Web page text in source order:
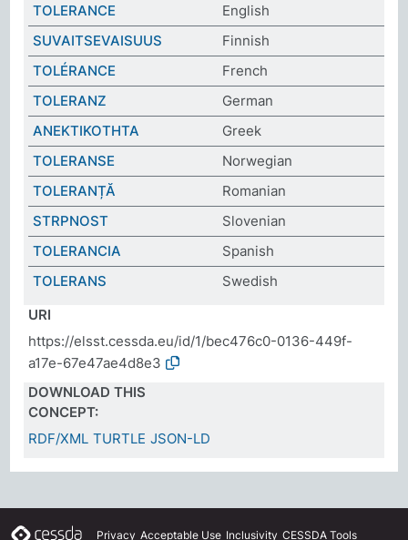
TOLERANCE
English
SUVAITSEVAISUUS
Finnish
TOLÉRANCE
French
TOLERANZ
German
ΑΝΕΚΤΙΚΟΤΗΤΑ
Greek
TOLERANSE
Norwegian
TOLERANȚĂ
Romanian
STRPNOST
Slovenian
TOLERANCIA
Spanish
TOLERANS
Swedish
URI
https://elsst.cessda.eu/id/1/bec476c0-0136-449f-
a17e-67e47ae4d8e3
DOWNLOAD THIS
CONCEPT:
RDF/XML TURTLE JSON-LD
Privacy Acceptable Use Inclusivity CESSDA Tools